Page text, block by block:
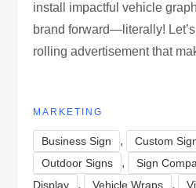
install impactful vehicle
brand forward—literally!
rolling advertisement that
MARKETING
Business Sign , Custom
Outdoor Signs , Sign
Display
, Vehicle Wraps ,